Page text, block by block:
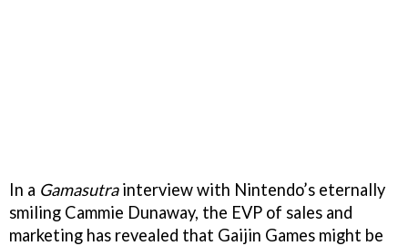
In a Gamasutrainterview with Nintendo’s eternally
smiling Cammie Dunaway, the EVP of sales and
marketing has revealed that Gaijin Games might be